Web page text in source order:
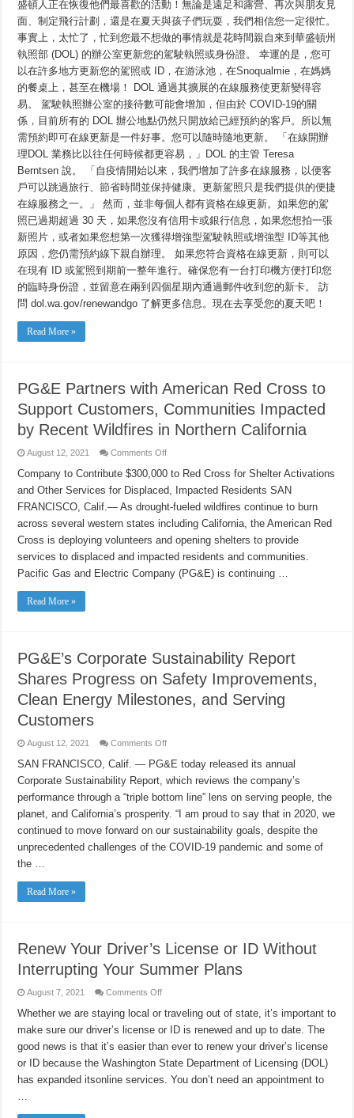
州
執
照
部
（WA
DOL）
ID
更
新
盛頓人正在恢復他們最喜歡的活動！無論是遠足和露營、再次與朋友見
面、制定飛行計劃，還是在夏天與孩子們玩耍，我們相信您一定很忙。
事實上，太忙了，忙到您最不想做的事情就是花時間親自來到華盛頓州
執照部 (DOL) 的辦公室更新您的駕駛執照或身份證。 幸運的是，您可
以在許多地方更新您的駕照或 ID，在游泳池，在Snoqualmie，在媽媽
的餐桌上，甚至在機場！ DOL 通過其擴展的在線服務使更新變得容
易。 駕駛執照辦公室的接待數可能會增加，但由於 COVID-19的關
係，目前所有的 DOL 辦公地點仍然只開放給已經預約的客戶。所以無
需預約即可在線更新是一件好事。您可以隨時隨地更新。 「在線開辦
理DOL 業務比以往任何時候都更容易，」DOL 的主管 Teresa
Berntsen 說。 「自疫情開始以來，我們增加了許多在線服務，以便客
戶可以跳過旅行、節省時間並保持健康。更新駕照只是我們提供的便捷
在線服務之一。」 然而，並非每個人都有資格在線更新。如果您的駕
照已過期超過 30 天，如果您沒有信用卡或銀行信息，如果您想拍一張
新照片，或者如果您想第一次獲得增強型駕駛執照或增強型 ID等其他
原因，您仍需預約線下親自辦理。 如果您符合資格在線更新，則可以
在現有 ID 或駕照到期前一整年進行。確保您有一台打印機方便打印您
的臨時身份證，並留意在兩到四個星期內通過郵件收到您的新卡。 訪
問 dol.wa.gov/renewandgo 了解更多信息。現在去享受您的夏天吧！
Read More »
PG&E Partners with American Red Cross to
Support Customers, Communities Impacted
by Recent Wildfires in Northern California
August 12, 2021 Comments Offon
Partners
with
American
Cross
to
Support
Customers,
Communities
Impacted
Recent
Company to Contribute $300,000 to Red Cross for Shelter Activations
and Other Services for Displaced, Impacted Residents SAN
FRANCISCO, Calif.— As drought-fueled wildfires continue to burn
across several western states including California, the American Red
Cross is deploying volunteers and opening shelters to provide
services to displaced and impacted residents and communities.
Pacific Gas and Electric Company (PG&E) is continuing …
Read More »
PG&E’s Corporate Sustainability Report
Shares Progress on Safety Improvements,
Clean Energy Milestones, and Serving
Customers
August 12, 2021 Comments Offon
Corporate
Sustainability
Report
Progress
on
Safety
Improvements,
Clean
Energy
SAN FRANCISCO, Calif. — PG&E today released its annual
Corporate Sustainability Report, which reviews the company’s
performance through a “triple bottom line” lens on serving people, the
planet, and California’s prosperity. “I am proud to say that in 2020, we
continued to move forward on our sustainability goals, despite the
unprecedented challenges of the COVID-19 pandemic and some of
the …
Read More »
Renew Your Driver’s License or ID Without
Interrupting Your Summer Plans
August 7, 2021 Comments Offon
Your
Driver’s
License
ID
Without
Interrupting
Your
Summer
Whether we are staying local or traveling out of state, it’s important to
make sure our driver’s license or ID is renewed and up to date. The
good news is that it’s easier than ever to renew your driver’s license
or ID because the Washington State Department of Licensing (DOL)
has expanded itsonline services. You don’t need an appointment to
…